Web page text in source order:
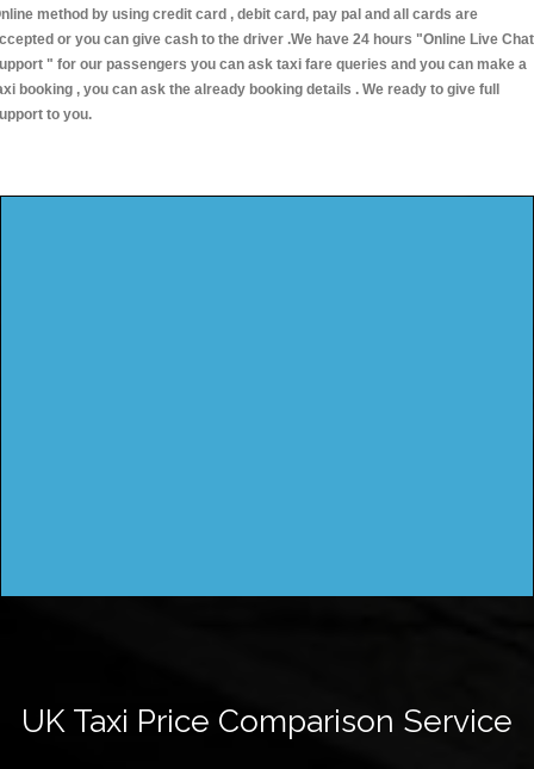
method by using credit card , debit card, pay pal and all cards are
or you can give cash to the driver .We have 24 hours "Online Live Chat
" for our passengers you can ask taxi fare queries and you can make a
booking , you can ask the already booking details . We ready to give full
to you.
UK Taxi Price Comparison Service